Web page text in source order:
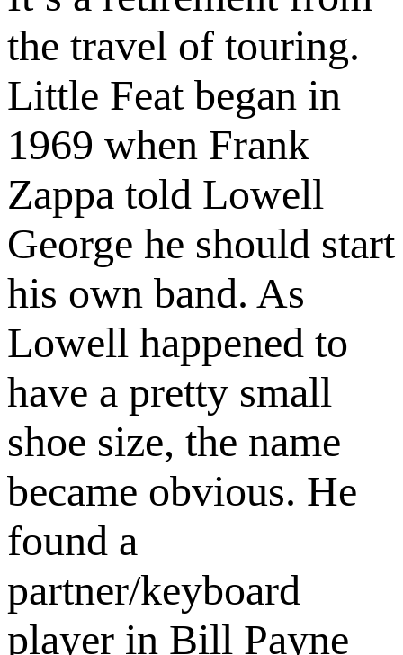
the travel of touring.
Little Feat began in
1969 when Frank
Zappa told Lowell
George he should start
his own band. As
Lowell happened to
have a pretty small
shoe size, the name
became obvious. He
found a
partner/keyboard
player in Bill Payne